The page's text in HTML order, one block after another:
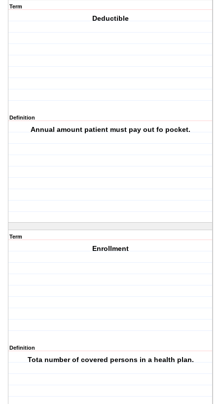
Term
Deductible
Definition
Annual amount patient must pay out fo pocket.
Term
Enrollment
Definition
Tota number of covered persons in a health plan.